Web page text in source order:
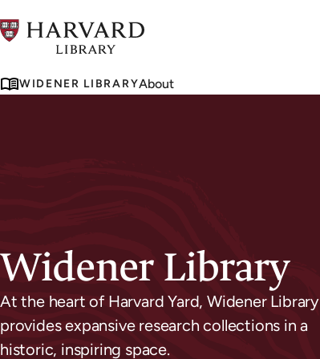
to
content
WIDENER LIBRARYAbout
Widener Library
At the heart of Harvard Yard, Widener Library
provides expansive research collections in a
historic, inspiring space.